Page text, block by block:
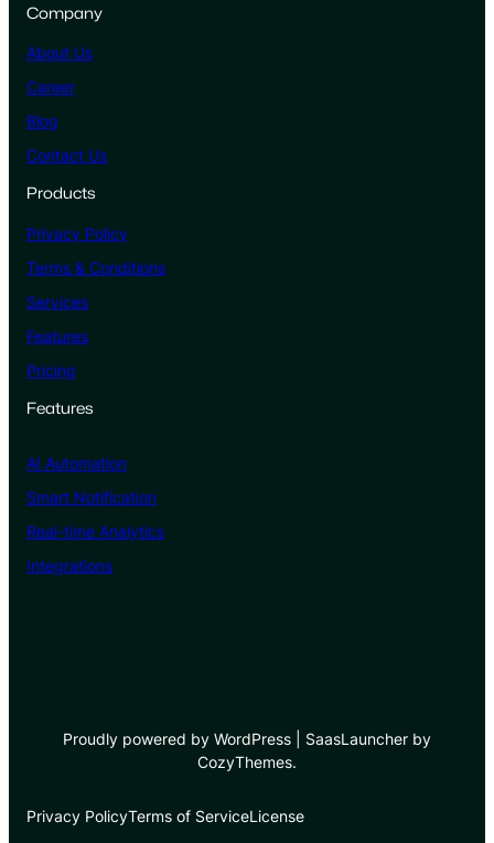
Company
About Us
Career
Blog
Contact Us
Products
Privacy Policy
Terms & Conditions
Services
Features
Pricing
Features
AI Automation
Smart Notification
Real-time Analytics
Integrations
Proudly powered by WordPress | SaasLauncher by
CozyThemes.
Privacy PolicyTerms of ServiceLicense